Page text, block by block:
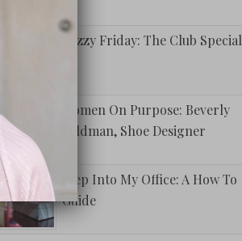
Fuzzy Friday: The Club Special
Women On Purpose: Beverly
Feldman, Shoe Designer
Step Into My Office: A How To
Guide